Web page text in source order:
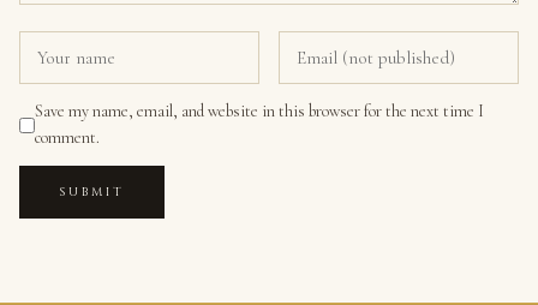
Save my name, email, and website in this browser for the next time I
comment.
SUBMIT